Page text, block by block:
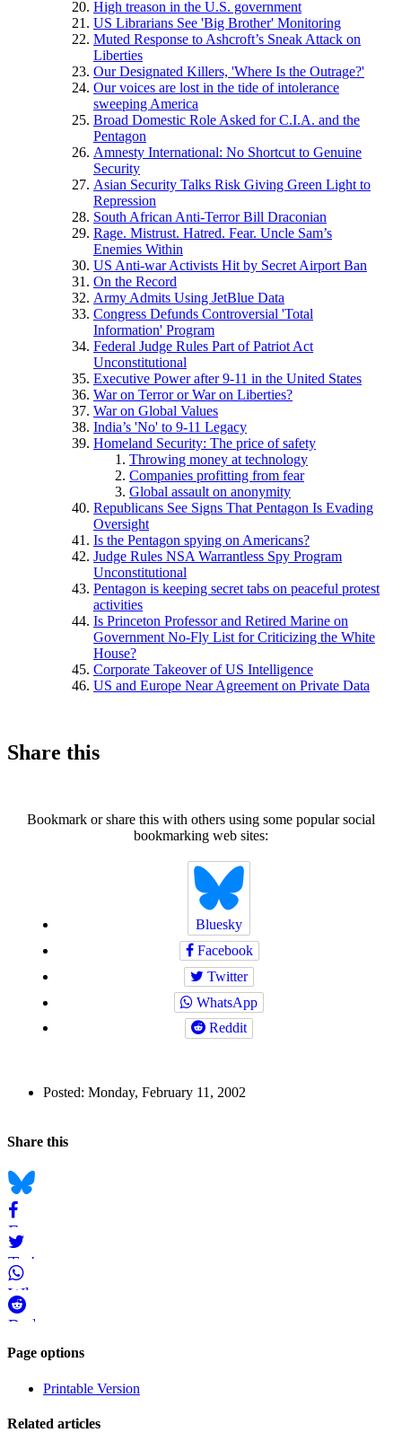
High treason in the U.S. government
US Librarians See 'Big Brother' Monitoring
Muted Response to Ashcroft’s Sneak Attack on
Liberties
Our Designated Killers, 'Where Is the Outrage?'
Our voices are lost in the tide of intolerance
sweeping America
Broad Domestic Role Asked for C.I.A. and the
Pentagon
Amnesty International: No Shortcut to Genuine
Security
Asian Security Talks Risk Giving Green Light to
Repression
South African Anti-Terror Bill Draconian
Rage. Mistrust. Hatred. Fear. Uncle Sam’s
Enemies Within
US Anti-war Activists Hit by Secret Airport Ban
On the Record
Army Admits Using JetBlue Data
Congress Defunds Controversial 'Total
Information' Program
Federal Judge Rules Part of Patriot Act
Unconstitutional
Executive Power after 9-11 in the United States
War on Terror or War on Liberties?
War on Global Values
India’s 'No' to 9-11 Legacy
Homeland Security: The price of safety
Throwing money at technology
Companies profitting from fear
Global assault on anonymity
Republicans See Signs That Pentagon Is Evading
Oversight
Is the Pentagon spying on Americans?
Judge Rules NSA Warrantless Spy Program
Unconstitutional
Pentagon is keeping secret tabs on peaceful protest
activities
Is Princeton Professor and Retired Marine on
Government No-Fly List for Criticizing the White
House?
Corporate Takeover of US Intelligence
US and Europe Near Agreement on Private Data
Share this
Bookmark or share this with others using some popular social
bookmarking web sites:
Bluesky
Facebook
Twitter
WhatsApp
Reddit
Information
Posted: Monday, February 11, 2002
Navigation
Social
Share this
Bluesky
Facebook
Twitter
WhatsApp
Reddit
Page-
navigation
Page options
Printable Version
Related articles